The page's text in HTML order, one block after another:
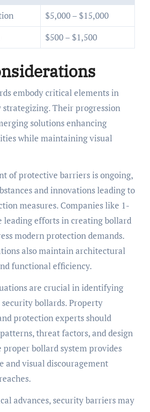
$5,000 – $15,000
$500 – $1,500
embody critical elements in
Their progression
solutions enhancing
while maintaining visual
of protective barriers is ongoing,
and innovations leading to
measures. Companies like 1-
leading efforts in creating bollard
modern protection demands.
also maintain architectural
functional efficiency.
are crucial in identifying
bollards. Property
protection experts should
threat factors, and design
bollard system provides
and visual discouragement
advances, security barriers may